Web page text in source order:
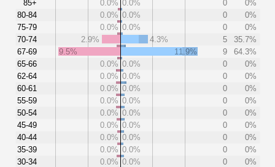
85+
80-84
75-79
70-74
67-69
65-66
62-64
60-61
55-59
50-54
45-49
40-44
35-39
30-34
0.0% 0.0% 0
0%
0.0% 0.0% 0
0%
0.0% 0.0% 0
0%
2.9%
4.3% 5
35.7%
9.5%
11.9% 9
64.3%
0.0% 0.0% 0
0%
0.0% 0.0% 0
0%
0.0% 0.0% 0
0%
0.0% 0.0% 0
0%
0.0% 0.0% 0
0%
0.0% 0.0% 0
0%
0.0% 0.0% 0
0%
0.0% 0.0% 0
0%
0.0% 0.0% 0
0%